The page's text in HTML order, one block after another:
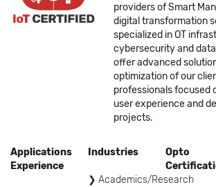
providers of Smart
digital transformation
specialized in OT
cybersecurity and
offer advanced
optimization of our
professionals focused
user experience and
projects.
Applications
Experience
Industries
Academics/Research
Opto